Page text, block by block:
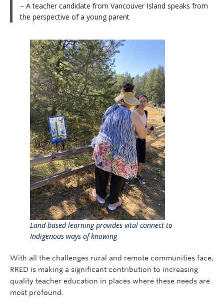
– A teacher candidate from Vancouver Island speaks from
the perspective of a young parent
Land-based learning provides vital connect to
Indigenous ways of knowing
With all the challenges rural and remote communities face,
RRED is making a significant contribution to increasing
quality teacher education in places where these needs are
most profound.